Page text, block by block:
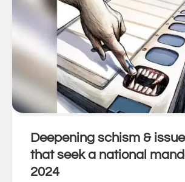
Deepening schism &
that seek a national
2024